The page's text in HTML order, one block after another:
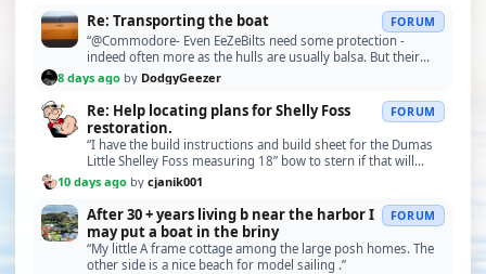
Re: Transporting the boat FORUM
“@Commodore- Even EeZeBilts need some protection -
indeed often more as the hulls are usually balsa. But their
boxes have to comply with the EeZeBilt formula,…”
8 days ago by DodgyGeezer
Re: Help locating plans for Shelly Foss
restoration.
FORUM
“I have the build instructions and build sheet for the Dumas
Little Shelley Foss measuring 18” bow to stern if that will
help. This build is from a kit about …”
10 days ago by cjanik001
After 30 + years living b near the harbor I
may put a boat in the briny
FORUM
“My little A frame cottage among the large posh homes. The
other side is a nice beach for model sailing .”